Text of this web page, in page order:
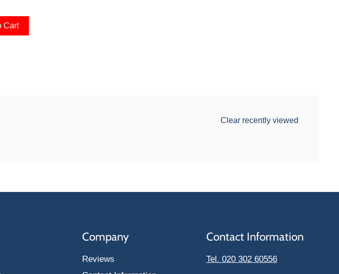
Cart
Clear recently viewed
Company
Reviews
Contact Information
Tel. 020 302 60556